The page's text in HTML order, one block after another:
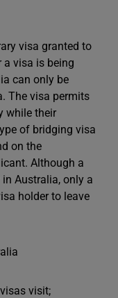
visa granted to
visa is being
can only be
The visa permits
while their
of bridging visa
on the
Although a
Australia, only a
holder to leave
visit;